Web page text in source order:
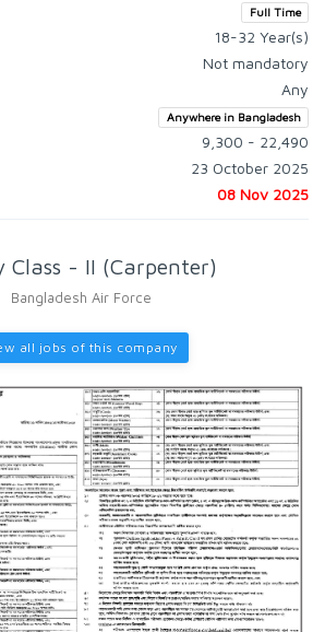
Full Time
18-32 Year(s)
Not mandatory
Any
Anywhere in Bangladesh
9,300 - 22,490
23 October 2025
08 Nov 2025
Class - II (Carpenter)
Bangladesh Air Force
all jobs of this company